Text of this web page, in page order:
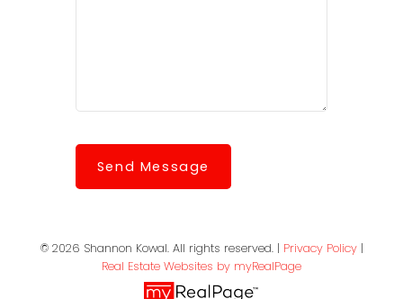
Send Message
© 2026 Shannon Kowal. All rights reserved. | Privacy Policy|
Real Estate Websites by myRealPage